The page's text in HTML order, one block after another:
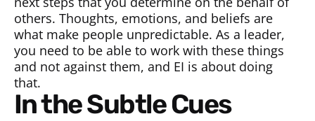
others. Thoughts, emotions, and beliefs are
what make people unpredictable. As a leader,
you need to be able to work with these things
and not against them, and EI is about doing
that.
In the Subtle Cues